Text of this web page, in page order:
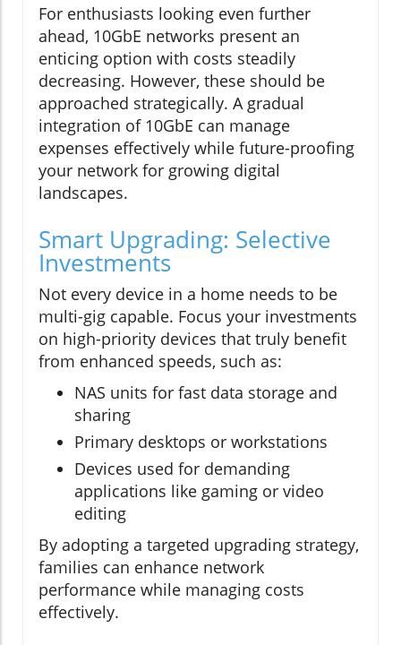
For enthusiasts looking even further
ahead, 10GbE networks present an
enticing option with costs steadily
decreasing. However, these should be
approached strategically. A gradual
integration of 10GbE can manage
expenses effectively while future-proofing
your network for growing digital
landscapes.
Smart Upgrading: Selective
Investments
Not every device in a home needs to be
multi-gig capable. Focus your investments
on high-priority devices that truly benefit
from enhanced speeds, such as:
NAS units for fast data storage and
sharing
Primary desktops or workstations
Devices used for demanding
applications like gaming or video
editing
By adopting a targeted upgrading strategy,
families can enhance network
performance while managing costs
effectively.